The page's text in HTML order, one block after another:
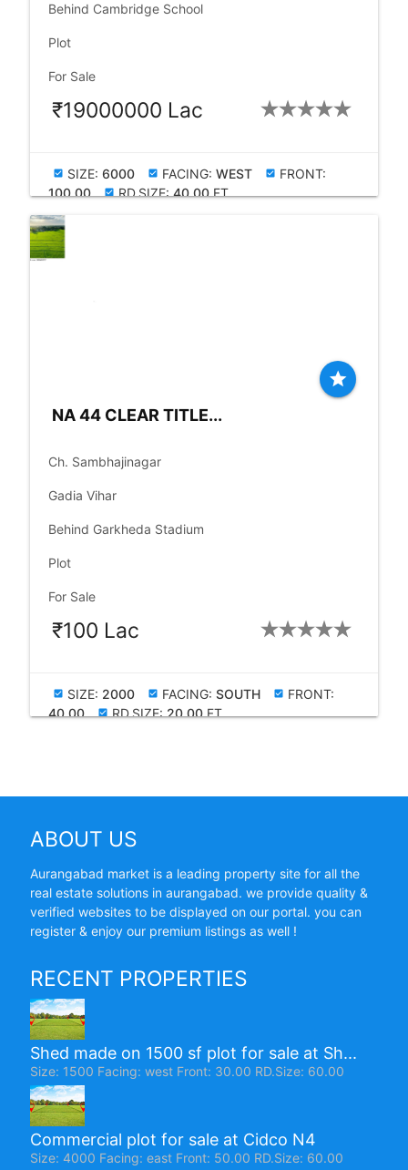
Behind Cambridge School
Plot
For Sale
₹19000000 Lac
check_box SIZE: 6000 check_box FACING: WEST check_box FRONT:
100.00
check_boxRD.SIZE:40.00FT
star
NA 44 CLEAR TITLE...
Ch. Sambhajinagar
Gadia Vihar
Behind Garkheda Stadium
Plot
For Sale
₹100 Lac
check_box SIZE: 2000 check_box FACING: SOUTH check_box FRONT:
40.00
check_boxRD.SIZE:20.00FT
ABOUT US
Aurangabad market is a leading property site for all the
real estate solutions in aurangabad. we provide quality &
verified websites to be displayed on our portal. you can
register & enjoy our premium listings as well !
RECENT PROPERTIES
Shed made on 1500 sf plot for sale at Sh...
Size: 1500 Facing: west Front: 30.00 RD.Size: 60.00
Commercial plot for sale at Cidco N4
Size: 4000 Facing: east Front: 50.00 RD.Size: 60.00